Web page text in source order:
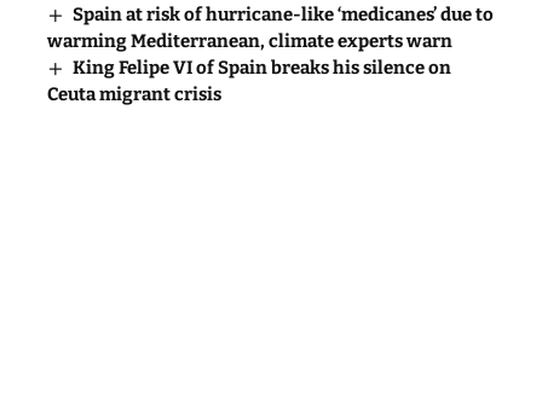
Spain at risk of hurricane-like ‘medicanes’ due to
warming Mediterranean, climate experts warn
King Felipe VI of Spain breaks his silence on
Ceuta migrant crisis